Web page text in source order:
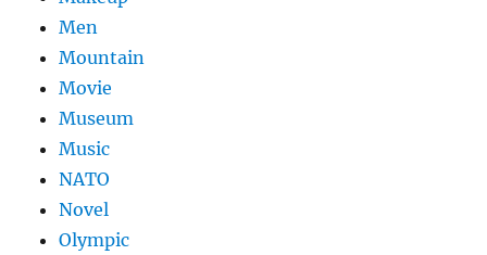
Men
Mountain
Movie
Museum
Music
NATO
Novel
Olympic